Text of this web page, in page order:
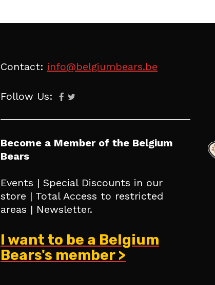
Contact: info@belgiumbears.be
Follow Us:
Become a Member of the Belgium
Bears
Events | Special Discounts in our
store | Total Access to restricted
areas | Newsletter.
I want to be a Belgium
Bears's member >